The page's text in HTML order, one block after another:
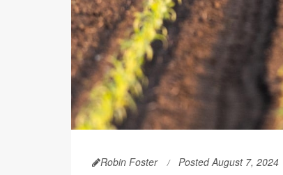
Robin Foster Posted August 7, 2024